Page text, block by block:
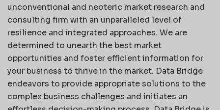
unconventional and neoteric market research and
consulting firm with an unparalleled level of
resilience and integrated approaches. We are
determined to unearth the best market
opportunities and foster efficient information for
your business to thrive in the market. Data Bridge
endeavors to provide appropriate solutions to the
complex business challenges and initiates an